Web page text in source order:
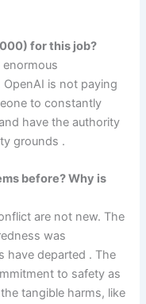
for this job?
is not paying
to constantly
have the authority
grounds .
before? Why is
are not new. The
was
have departed . The
to safety as
tangible harms, like